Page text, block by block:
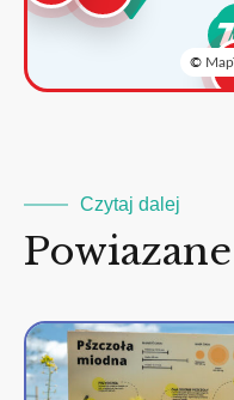
©
Czytaj dalej